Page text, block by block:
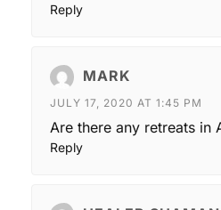
Reply
MARK
JULY 17, 2020 AT 1:45 PM
Are there any retreats in
Reply